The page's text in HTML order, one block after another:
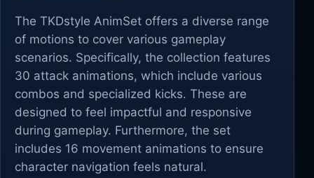
The TKDstyle AnimSet offers a diverse range
of motions to cover various gameplay
scenarios. Specifically, the collection features
30 attack animations, which include various
combos and specialized kicks. These are
designed to feel impactful and responsive
during gameplay. Furthermore, the set
includes 16 movement animations to ensure
character navigation feels natural.